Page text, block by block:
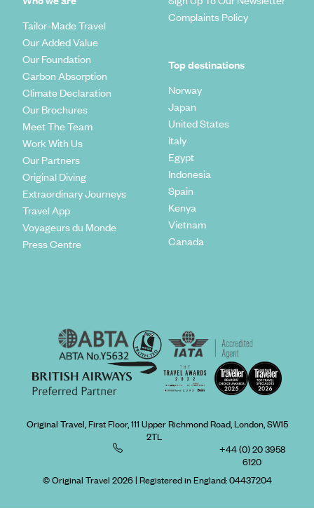
Tailor-Made Travel
Our Added Value
Our Foundation
Carbon Absorption
Climate Declaration
Our Brochures
Meet The Team
Work With Us
Our Partners
Original Diving
Extraordinary Journeys
Travel App
Voyageurs du Monde
Press Centre
Complaints Policy
Top destinations
Norway
Japan
United States
Italy
Egypt
Indonesia
Spain
Kenya
Vietnam
Canada
Original Travel, First Floor, 111 Upper Richmond Road, London, SW15
2TL
+44 (0) 20 3958
6120
© Original Travel 2026| Registered in England:04437204